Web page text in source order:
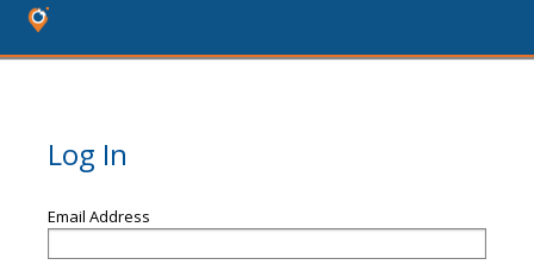
Log In
Email Address